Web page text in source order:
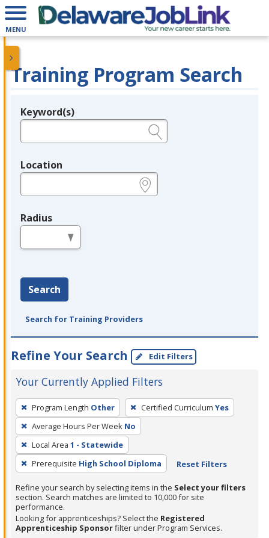
MENU
Training Program Search
Legend
Keyword(s)
Location
Radius
Search
Search for Training Providers
Refine Your Search Edit Filters
Your Currently Applied Filters
To
remove
a
filter,
press
Enter
or
Spacebar.
Program Length Other Certified Curriculum Yes
Average Hours Per Week No
Local Area 1 - Statewide
Prerequisite High School Diploma Reset Filters
Refine your search by selecting items in the Select your filters
section. Search matches are limited to 10,000 for site
performance.
Looking for apprenticeships? Select the Registered
Apprenticeship Sponsorfilter under Program Services.